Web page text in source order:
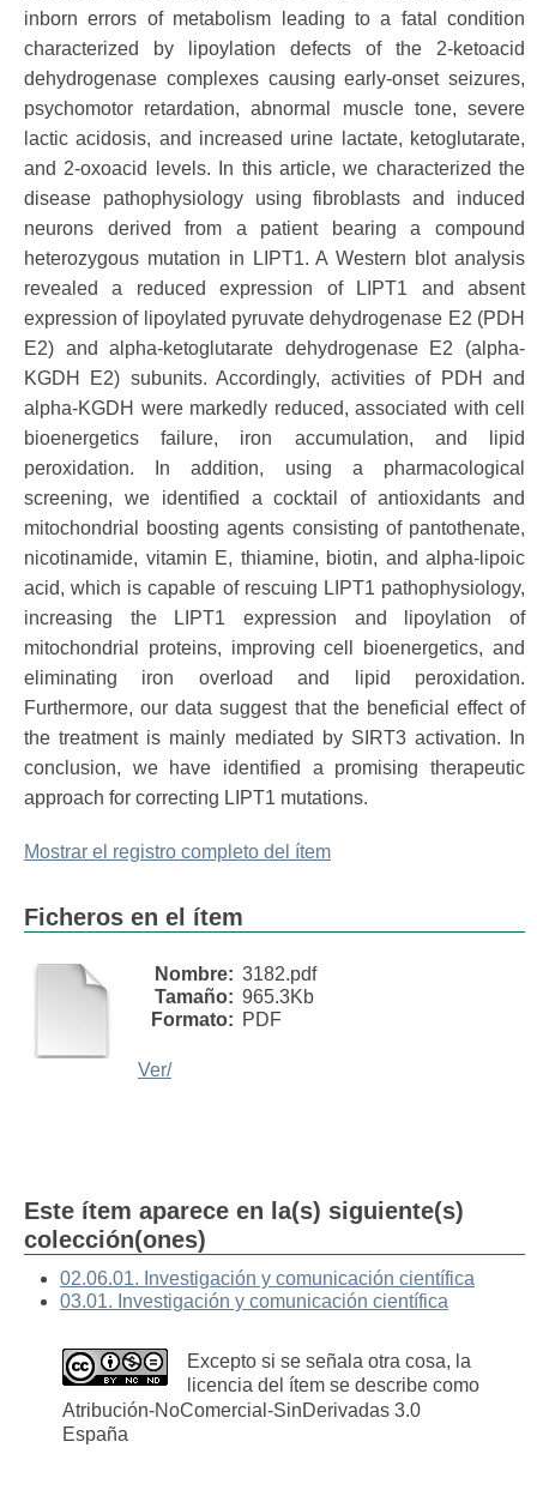
inborn errors of metabolism leading to a fatal condition
characterized by lipoylation defects of the 2-ketoacid
dehydrogenase complexes causing early-onset seizures,
psychomotor retardation, abnormal muscle tone, severe
lactic acidosis, and increased urine lactate, ketoglutarate,
and 2-oxoacid levels. In this article, we characterized the
disease pathophysiology using fibroblasts and induced
neurons derived from a patient bearing a compound
heterozygous mutation in LIPT1. A Western blot analysis
revealed a reduced expression of LIPT1 and absent
expression of lipoylated pyruvate dehydrogenase E2 (PDH
E2) and alpha-ketoglutarate dehydrogenase E2 (alpha-
KGDH E2) subunits. Accordingly, activities of PDH and
alpha-KGDH were markedly reduced, associated with cell
bioenergetics failure, iron accumulation, and lipid
peroxidation. In addition, using a pharmacological
screening, we identified a cocktail of antioxidants and
mitochondrial boosting agents consisting of pantothenate,
nicotinamide, vitamin E, thiamine, biotin, and alpha-lipoic
acid, which is capable of rescuing LIPT1 pathophysiology,
increasing the LIPT1 expression and lipoylation of
mitochondrial proteins, improving cell bioenergetics, and
eliminating iron overload and lipid peroxidation.
Furthermore, our data suggest that the beneficial effect of
the treatment is mainly mediated by SIRT3 activation. In
conclusion, we have identified a promising therapeutic
approach for correcting LIPT1 mutations.
Mostrar el registro completo del ítem
Ficheros en el ítem
Nombre: 3182.pdf
Tamaño: 965.3Kb
Formato: PDF
Ver/
Este ítem aparece en la(s) siguiente(s)
colección(ones)
02.06.01. Investigación y comunicación científica
03.01. Investigación y comunicación científica
Excepto si se señala otra cosa, la
licencia del ítem se describe como
Atribución-NoComercial-SinDerivadas 3.0
España